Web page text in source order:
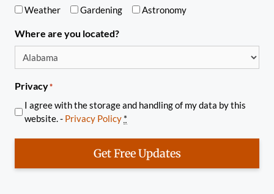
Weather Gardening Astronomy
Where are you located?
Privacy*
I agree with the storage and handling of my data by this
website. - Privacy Policy *
Get Free Updates